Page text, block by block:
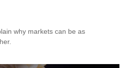
why markets can be as